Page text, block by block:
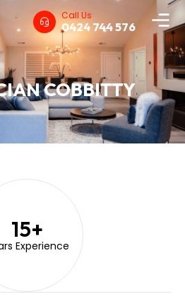
0424 744 576
Call Us
COBBITTY
Experience
15+